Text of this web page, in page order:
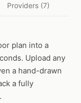
Providers (7)
plan into a
Upload any
a hand-drawn
a fully